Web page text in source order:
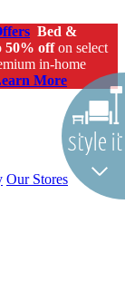
Bed &
50% offon select
in-home
More
Our Stores